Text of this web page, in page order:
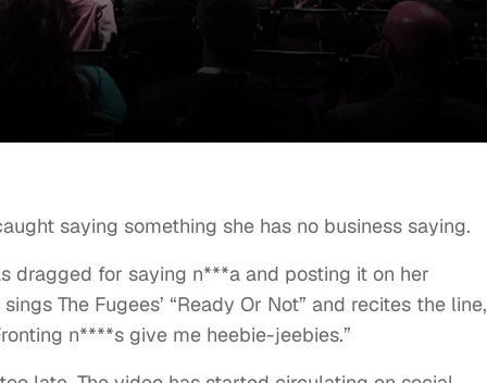
saying something she has no business saying.
dragged for saying n***a and posting it on her
The Fugees’ “Ready Or Not” and recites the
n****s give me heebie-jeebies.”